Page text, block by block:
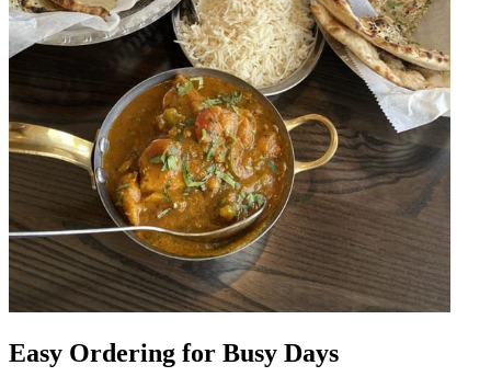
Easy Ordering for Busy Days